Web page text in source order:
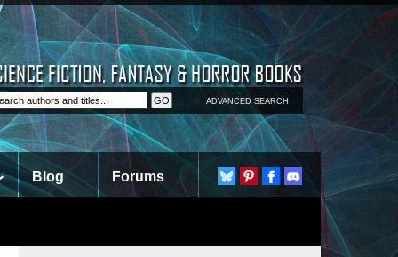
ADVANCED SEARCH
Blog Forums